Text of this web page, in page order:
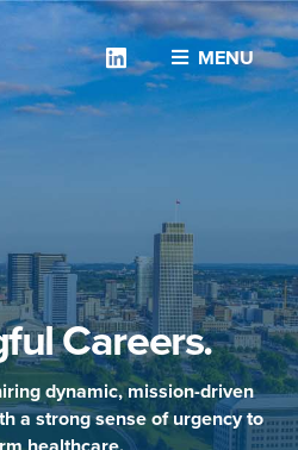
MENU
Linkedin
Careers.
dynamic, mission-driven
a strong sense of urgency to